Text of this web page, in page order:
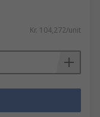
Kr. 104,272/unit